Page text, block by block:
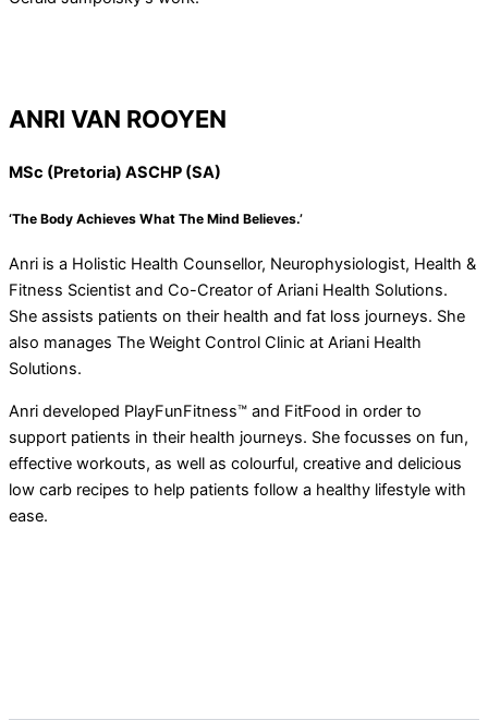
ANRI VAN ROOYEN
MSc (Pretoria) ASCHP (SA)
‘The Body Achieves What The Mind Believes.’
Anri is a Holistic Health Counsellor, Neurophysiologist, Health &
Fitness Scientist and Co-Creator of Ariani Health Solutions.
She assists patients on their health and fat loss journeys. She
also manages The Weight Control Clinic at Ariani Health
Solutions.
Anri developed PlayFunFitness™ and FitFood in order to
support patients in their health journeys. She focusses on fun,
effective workouts, as well as colourful, creative and delicious
low carb recipes to help patients follow a healthy lifestyle with
ease.